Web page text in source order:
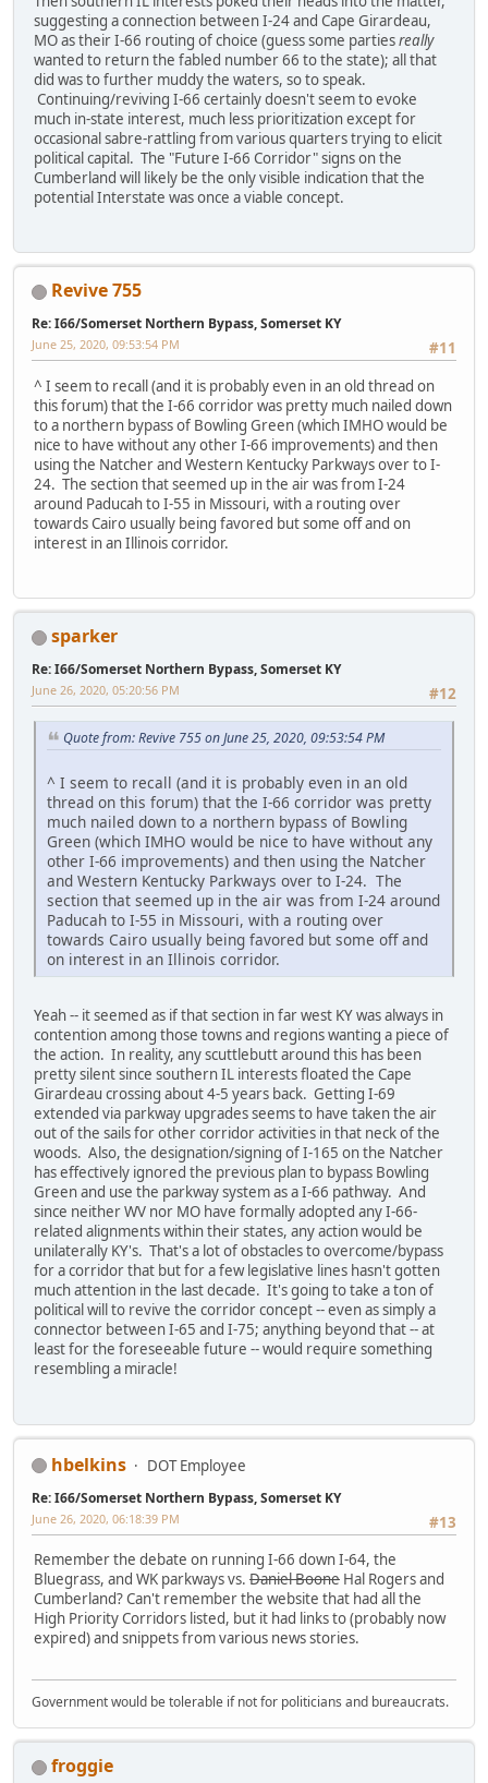
suggesting a connection between I-24 and Cape Girardeau,
MO as their I-66 routing of choice (guess some partiesreally
wanted to return the fabled number 66 to the state); all that
did was to further muddy the waters, so to speak.
Continuing/reviving I-66 certainly doesn't seem to evoke
much in-state interest, much less prioritization except for
occasional sabre-rattling from various quarters trying to elicit
political capital. The "Future I-66 Corridor" signs on the
Cumberland will likely be the only visible indication that the
potential Interstate was once a viable concept.
Revive 755
Re: I66/Somerset Northern Bypass, Somerset KY
#11
June 25, 2020, 09:53:54 PM
^ I seem to recall (and it is probably even in an old thread on
this forum) that the I-66 corridor was pretty much nailed down
to a northern bypass of Bowling Green (which IMHO would be
nice to have without any other I-66 improvements) and then
using the Natcher and Western Kentucky Parkways over to I-
24. The section that seemed up in the air was from I-24
around Paducah to I-55 in Missouri, with a routing over
towards Cairo usually being favored but some off and on
interest in an Illinois corridor.
sparker
Re: I66/Somerset Northern Bypass, Somerset KY
#12
June 26, 2020, 05:20:56 PM
Quote from: Revive 755 on June 25, 2020, 09:53:54 PM
^ I seem to recall (and it is probably even in an old
thread on this forum) that the I-66 corridor was pretty
much nailed down to a northern bypass of Bowling
Green (which IMHO would be nice to have without any
other I-66 improvements) and then using the Natcher
and Western Kentucky Parkways over to I-24. The
section that seemed up in the air was from I-24 around
Paducah to I-55 in Missouri, with a routing over
towards Cairo usually being favored but some off and
on interest in an Illinois corridor.
Yeah -- it seemed as if that section in far west KY was always in
contention among those towns and regions wanting a piece of
the action. In reality, any scuttlebutt around this has been
pretty silent since southern IL interests floated the Cape
Girardeau crossing about 4-5 years back. Getting I-69
extended via parkway upgrades seems to have taken the air
out of the sails for other corridor activities in that neck of the
woods. Also, the designation/signing of I-165 on the Natcher
has effectively ignored the previous plan to bypass Bowling
Green and use the parkway system as a I-66 pathway. And
since neither WV nor MO have formally adopted any I-66-
related alignments within their states, any action would be
unilaterally KY's. That's a lot of obstacles to overcome/bypass
for a corridor that but for a few legislative lines hasn't gotten
much attention in the last decade. It's going to take a ton of
political will to revive the corridor concept -- even as simply a
connector between I-65 and I-75; anything beyond that -- at
least for the foreseeable future -- would require something
resembling a miracle!
hbelkins DOT Employee
Re: I66/Somerset Northern Bypass, Somerset KY
#13
June 26, 2020, 06:18:39 PM
Remember the debate on running I-66 down I-64, the
Bluegrass, and WK parkways vs. Daniel Boone Hal Rogers and
Cumberland? Can't remember the website that had all the
High Priority Corridors listed, but it had links to (probably now
expired) and snippets from various news stories.
Government would be tolerable if not for politicians and bureaucrats.
froggie